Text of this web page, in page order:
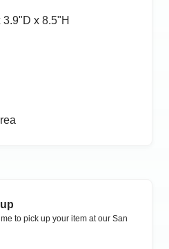
3.9ʺD x 8.5ʺH
to pick up your item at our San